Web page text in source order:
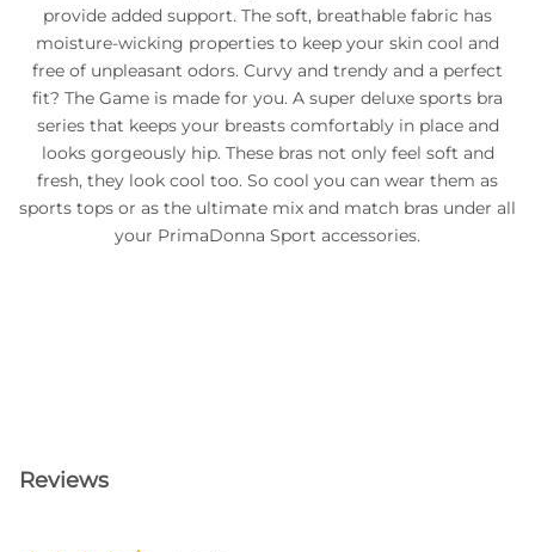
provide added support. The soft, breathable fabric has
moisture-wicking properties to keep your skin cool and
free of unpleasant odors. Curvy and trendy and a perfect
fit? The Game is made for you. A super deluxe sports bra
series that keeps your breasts comfortably in place and
looks gorgeously hip. These bras not only feel soft and
fresh, they look cool too. So cool you can wear them as
sports tops or as the ultimate mix and match bras under all
your PrimaDonna Sport accessories.
Reviews